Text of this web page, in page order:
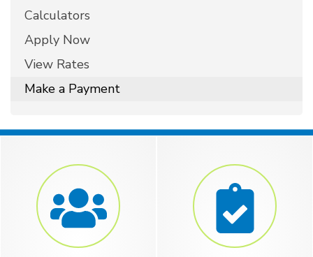
Calculators
Apply Now
View Rates
Make a Payment